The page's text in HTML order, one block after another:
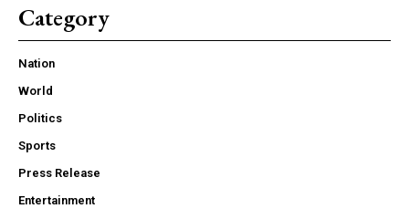
Category
Nation
World
Politics
Sports
Press Release
Entertainment